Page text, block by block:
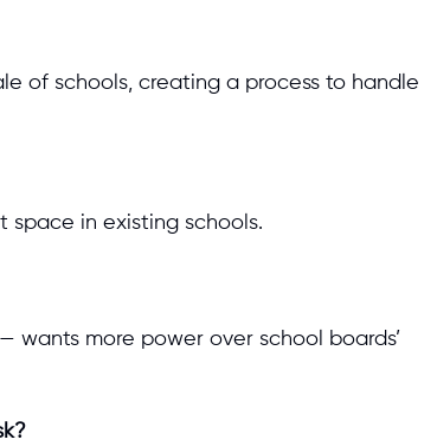
of schools, creating a process to handle
space in existing schools.
wants more power over school boards’